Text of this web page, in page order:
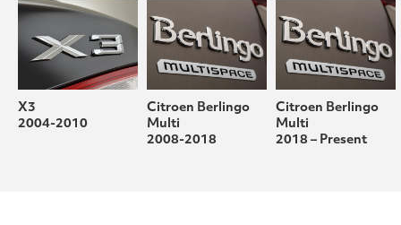
X3
2004-2010
Citroen Berlingo
Multi
2008-2018
Citroen Berlingo
Multi
2018 – Present